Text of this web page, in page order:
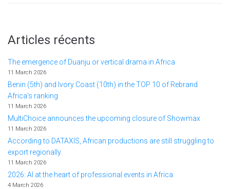
Articles récents
The emergence of Duanju or vertical drama in Africa
11 March 2026
Benin (5th) and Ivory Coast (10th) in the TOP 10 of Rebrand
Africa's ranking
11 March 2026
MultiChoice announces the upcoming closure of Showmax
11 March 2026
According to DATAXIS, African productions are still struggling to
export regionally.
11 March 2026
2026: AI at the heart of professional events in Africa
4 March 2026